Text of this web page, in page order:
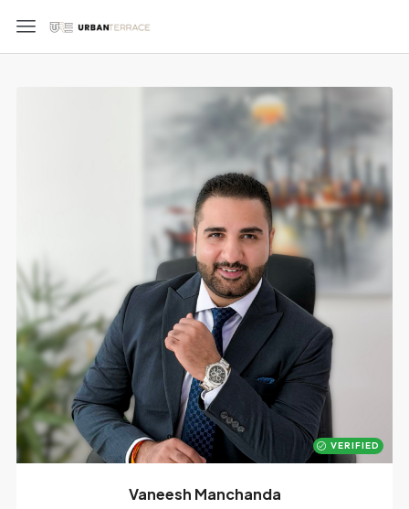
VERIFIED
Vaneesh Manchanda